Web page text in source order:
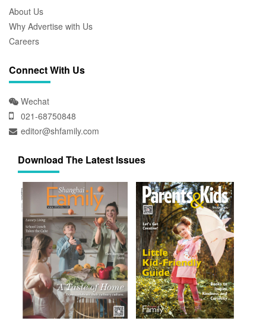
About Us
Why Advertise with Us
Careers
Connect With Us
Wechat
021-68750848
editor@shfamily.com
Download The Latest Issues